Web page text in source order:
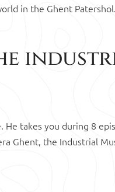
in the Ghent Patershol.
takes you during 8
Ghent, the Industrial